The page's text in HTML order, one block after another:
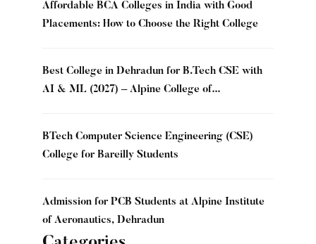
Affordable BCA Colleges in India with Good
Placements: How to Choose the Right College
Best College in Dehradun for B.Tech CSE with
AI & ML (2027) – Alpine College of
BTech Computer Science Engineering (CSE)
College for Bareilly Students
Admission for PCB Students at Alpine Institute
of Aeronautics, Dehradun